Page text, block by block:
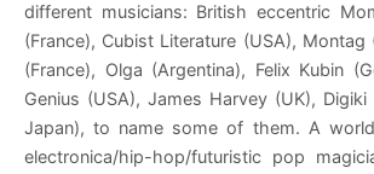
different musicians: British eccentric
(France), Cubist Literature (USA), Montag
(France), Olga (Argentina), Felix Kubin
Genius (USA), James Harvey (UK),
Japan), to name some of them. A
electronica/hip-hop/futuristic pop